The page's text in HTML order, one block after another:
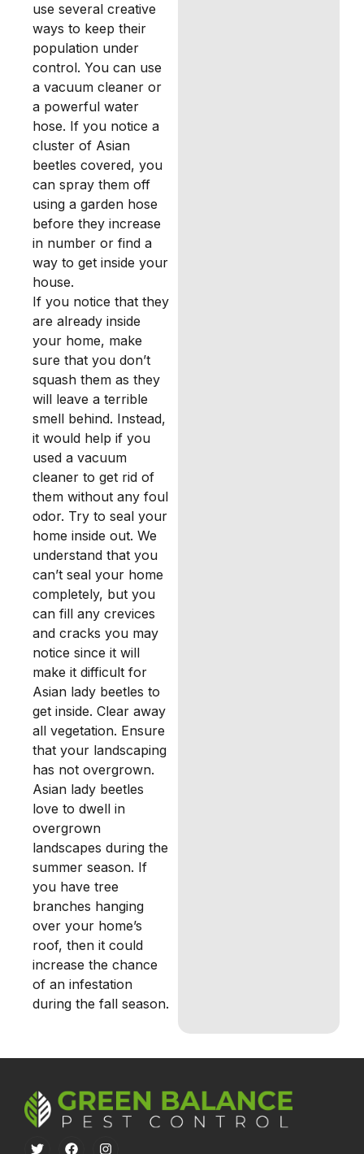
use several creative
ways to keep their
population under
control. You can use
a vacuum cleaner or
a powerful water
hose. If you notice a
cluster of Asian
beetles covered, you
can spray them off
using a garden hose
before they increase
in number or find a
way to get inside your
house.
If you notice that they
are already inside
your home, make
sure that you don’t
squash them as they
will leave a terrible
smell behind. Instead,
it would help if you
used a vacuum
cleaner to get rid of
them without any foul
odor. Try to seal your
home inside out. We
understand that you
can’t seal your home
completely, but you
can fill any crevices
and cracks you may
notice since it will
make it difficult for
Asian lady beetles to
get inside. Clear away
all vegetation. Ensure
that your landscaping
has not overgrown.
Asian lady beetles
love to dwell in
overgrown
landscapes during the
summer season. If
you have tree
branches hanging
over your home’s
roof, then it could
increase the chance
of an infestation
during the fall season.